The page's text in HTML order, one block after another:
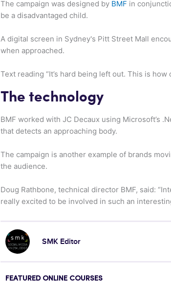
The campaign was designed by BMF in
be a disadvantaged child.
A digital screen in Sydney's Pitt Street Mall
when approached.
Text reading “It’s hard being left out. This is
The technology
BMF worked with JC Decaux using Microsoft’s
that detects an approaching body.
The campaign is another example of brands
the audience.
Doug Rathbone, technical director BMF, said:
really excited to be involved in such an
SMK Editor
FEATURED ONLINE COURSES